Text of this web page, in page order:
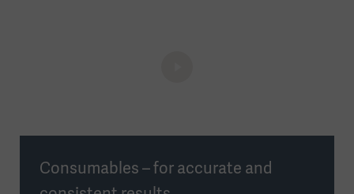
Consumables – for accurate and